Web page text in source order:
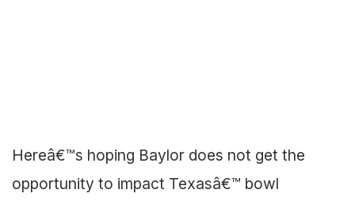
Hereâ€™s hoping Baylor does not get the
opportunity to impact Texasâ€™ bowl